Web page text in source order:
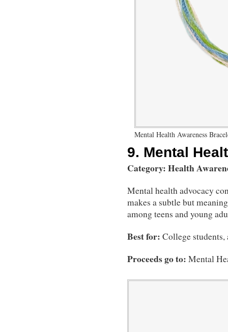
Mental Health Awareness
9. Mental
Category: Health
Mental health advocacy
makes a subtle but
among teens and young
Best for: College students,
Proceeds go to: Mental